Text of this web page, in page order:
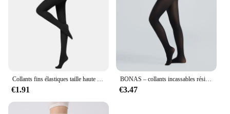
Collants fins élastiques taille haute pour femmes, collants à déchirures, leggings minces, couleur unie, document, printemps, automne, 80D, 120D
€1.91
BONAS – collants incassables résistants aux déchirures 40D, bas Sexy en Nylon à haute élasticité pour femmes, collant noir femme,pantis de mujer,strumpfhosen frauen,collant femme,dropshipping
€3.47